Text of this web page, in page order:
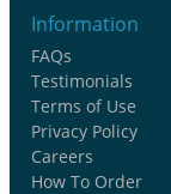
Information
FAQs
Testimonials
Terms of Use
Privacy Policy
Careers
How To Order